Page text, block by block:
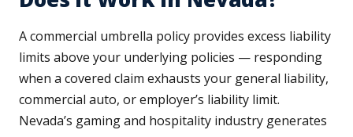
A commercial umbrella policy provides excess liability
limits above your underlying policies — responding
when a covered claim exhausts your general liability,
commercial auto, or employer’s liability limit.
Nevada’s gaming and hospitality industry generates